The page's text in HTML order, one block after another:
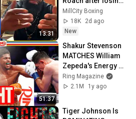
13:31
to Zepeda & Claps
Back At Floyd
MillCity Boxing
18K
2d ago
New
51:37
Shakur Stevenson
MATCHES William
Zepeda's Energy At
RING III | FULL
FIGHT
Ring Magazine
2.1M
1y ago
Tiger Johnson Is